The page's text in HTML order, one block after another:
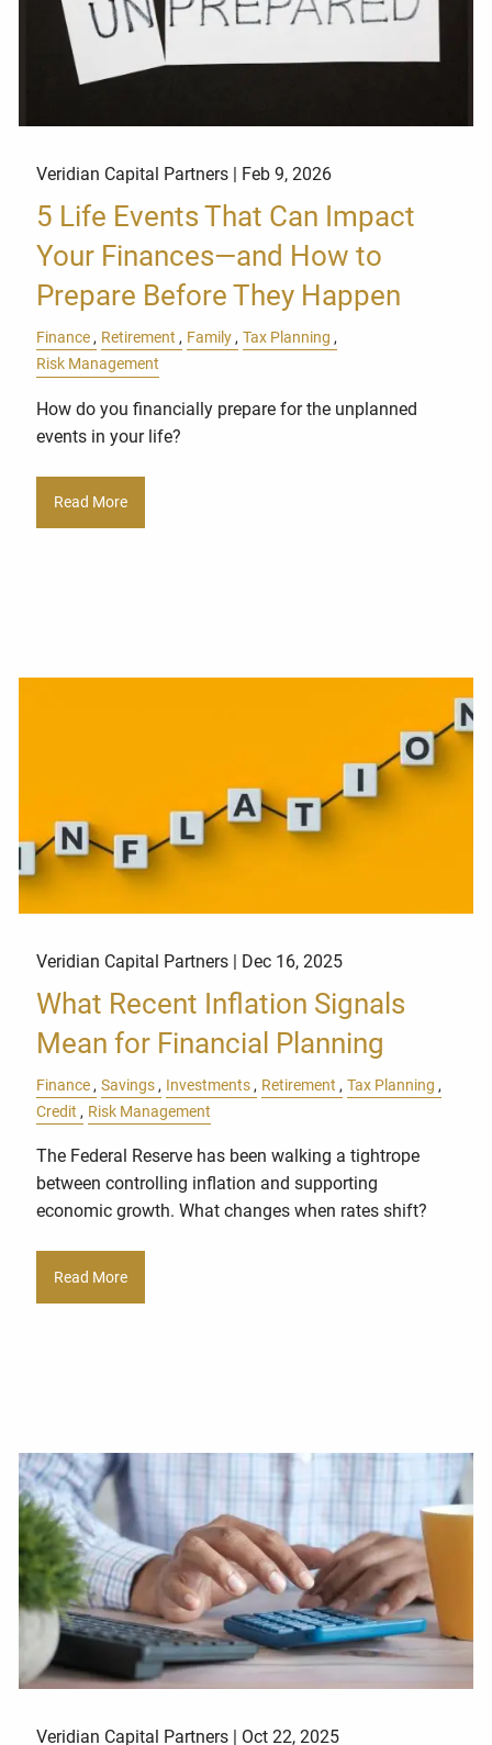
Veridian Capital Partners | Feb 9, 2026
5 Life Events That Can Impact
Your Finances—and How to
Prepare Before They Happen
Finance Retirement Family Tax Planning
Risk Management
How do you financially prepare for the unplanned
events in your life?
Read More
Veridian Capital Partners | Dec 16, 2025
What Recent Inflation Signals
Mean for Financial Planning
Finance Savings Investments Retirement
Tax Planning
Credit
Risk Management
The Federal Reserve has been walking a tightrope
between controlling inflation and supporting
economic growth. What changes when rates shift?
Read More
Veridian Capital Partners | Oct 22, 2025